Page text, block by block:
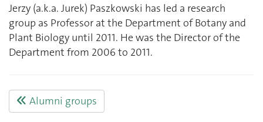
Jerzy (a.k.a. Jurek) Paszkowski has led a research
group as Professor at the Department of Botany and
Plant Biology until 2011. He was the Director of the
Department from 2006 to 2011.
Alumni groups